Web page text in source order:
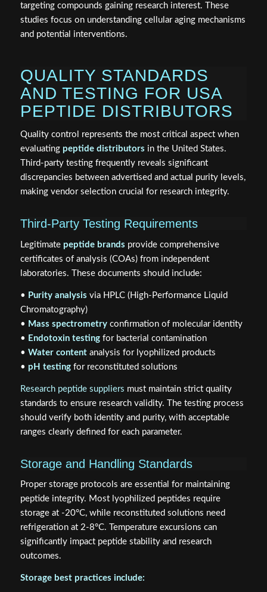
targeting compounds gaining research interest. These
studies focus on understanding cellular aging mechanisms
and potential interventions.
QUALITY STANDARDS
AND TESTING FOR USA
PEPTIDE DISTRIBUTORS
Quality control represents the most critical aspect when
evaluating peptide distributors in the United States.
Third-party testing frequently reveals significant
discrepancies between advertised and actual purity levels,
making vendor selection crucial for research integrity.
Third-Party Testing Requirements
Legitimate peptide brands provide comprehensive
certificates of analysis (COAs) from independent
laboratories. These documents should include:
• Purity analysis via HPLC (High-Performance Liquid
Chromatography)
• Mass spectrometryconfirmation of molecular identity
• Endotoxin testingfor bacterial contamination
• Water contentanalysis for lyophilized products
• pH testingfor reconstituted solutions
Research peptide suppliers must maintain strict quality
standards to ensure research validity. The testing process
should verify both identity and purity, with acceptable
ranges clearly defined for each parameter.
Storage and Handling Standards
Proper storage protocols are essential for maintaining
peptide integrity. Most lyophilized peptides require
storage at -20°C, while reconstituted solutions need
refrigeration at 2-8°C. Temperature excursions can
significantly impact peptide stability and research
outcomes.
Storage best practices include: